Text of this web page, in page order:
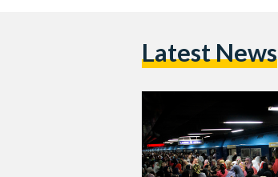
Latest News